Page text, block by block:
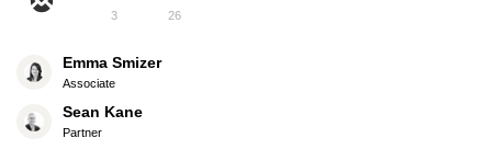
3 26
Emma Smizer
Associate
Sean Kane
Partner